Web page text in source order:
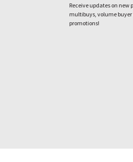
Receive updates on new
multibuys, volume
promotions!